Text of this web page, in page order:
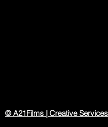
© A21Films | Creative